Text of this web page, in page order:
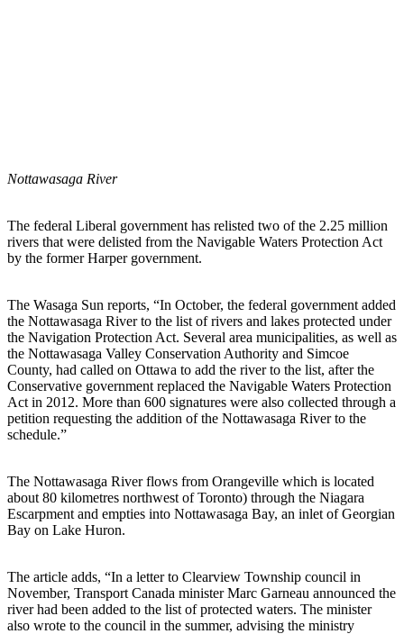
Nottawasaga River
The federal Liberal government has relisted two of the 2.25 million
rivers that were delisted from the Navigable Waters Protection Act
by the former Harper government.
The Wasaga Sun reports, “In October, the federal government added
the Nottawasaga River to the list of rivers and lakes protected under
the Navigation Protection Act. Several area municipalities, as well as
the Nottawasaga Valley Conservation Authority and Simcoe
County, had called on Ottawa to add the river to the list, after the
Conservative government replaced the Navigable Waters Protection
Act in 2012. More than 600 signatures were also collected through a
petition requesting the addition of the Nottawasaga River to the
schedule.”
The Nottawasaga River flows from Orangeville which is located
about 80 kilometres northwest of Toronto) through the Niagara
Escarpment and empties into Nottawasaga Bay, an inlet of Georgian
Bay on Lake Huron.
The article adds, “In a letter to Clearview Township council in
November, Transport Canada minister Marc Garneau announced the
river had been added to the list of protected waters. The minister
also wrote to the council in the summer, advising the ministry